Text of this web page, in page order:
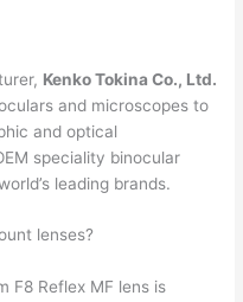
Kenko Tokina Co., Ltd.
and microscopes to
and optical
speciality binocular
leading brands.
lenses?
F8 Reflex MF lens is